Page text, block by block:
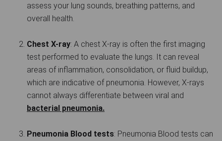
assess your lung sounds, breathing patterns, and
overall health.
Chest X-ray: A chest X-ray is often the first imaging
test performed to evaluate the lungs. It can reveal
areas of inflammation, consolidation, or fluid buildup,
which are indicative of pneumonia. However, X-rays
cannot always differentiate between viral and
bacterial pneumonia.
Pneumonia Blood tests: Pneumonia Blood tests can